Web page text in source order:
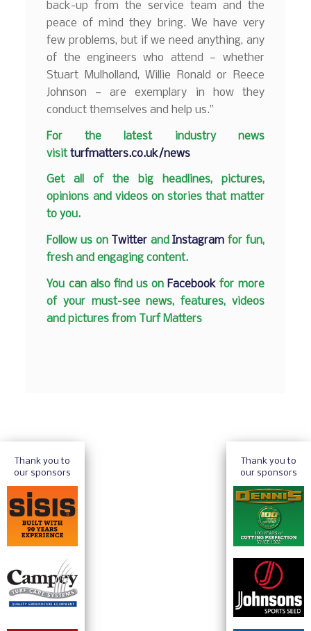
back-up from the service team and the
peace of mind they bring. We have very
few problems, but if we need anything, any
of the engineers who attend — whether
Stuart Mulholland, Willie Ronald or Reece
Johnson — are exemplary in how they
conduct themselves and help us.”
For the latest industry news
visitturfmatters.co.uk/news
Get all of the big headlines, pictures,
opinions and videos on stories that matter
to you.
Follow us on Twitter andInstagram for fun,
fresh and engaging content.
You can also find us on Facebook for more
of your must-see news, features, videos
and pictures from Turf Matters
Thank you to
our sponsors
Thank you to
our sponsors